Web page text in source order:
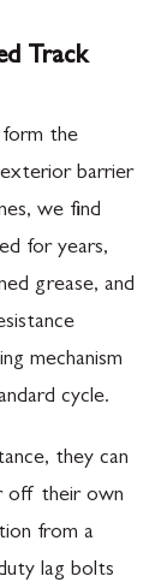
Track
form the
barrier
we find
for years,
grease, and
mechanism
cycle.
they can
off their own
from a
lag bolts